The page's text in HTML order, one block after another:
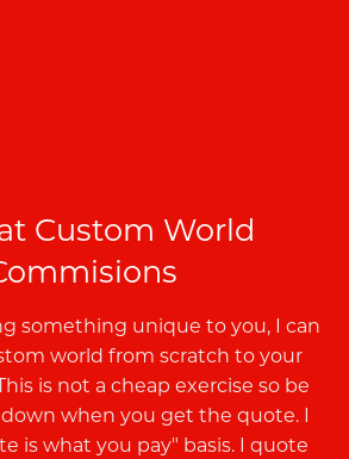
Custom World
something unique to you, I can
world from scratch to your
is not a cheap exercise so be
when you get the quote. I
is what you pay" basis. I quote